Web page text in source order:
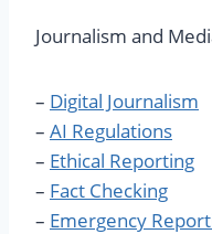
Journalism and
– Digital Journalism
– AI Regulations
– Ethical Reporting
– Fact Checking
– Emergency